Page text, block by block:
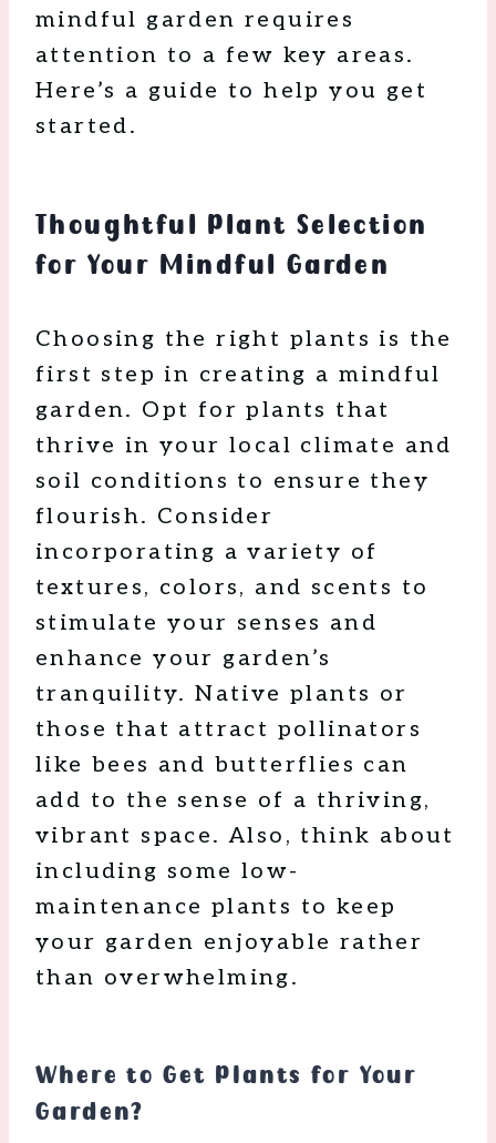
mindful garden requires
attention to a few key areas.
Here’s a guide to help you get
started.
Thoughtful Plant Selection
for Your Mindful Garden
Choosing the right plants is the
first step in creating a mindful
garden. Opt for plants that
thrive in your local climate and
soil conditions to ensure they
flourish. Consider
incorporating a variety of
textures, colors, and scents to
stimulate your senses and
enhance your garden’s
tranquility. Native plants or
those that attract pollinators
like bees and butterflies can
add to the sense of a thriving,
vibrant space. Also, think about
including some low-
maintenance plants to keep
your garden enjoyable rather
than overwhelming.
Where to Get Plants for Your
Garden?